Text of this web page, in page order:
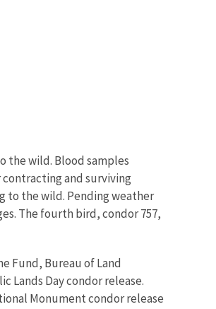
the wild. Blood samples
and surviving
to the wild. Pending weather
The fourth bird, condor 757,
Fund, Bureau of Land
Lands Day condor release.
Monument condor release